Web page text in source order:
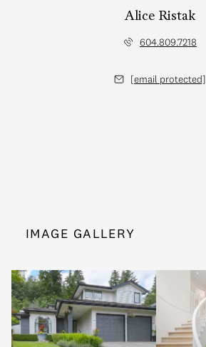
Alice Ristak
604.809.7218
[email protected]
IMAGE GALLERY